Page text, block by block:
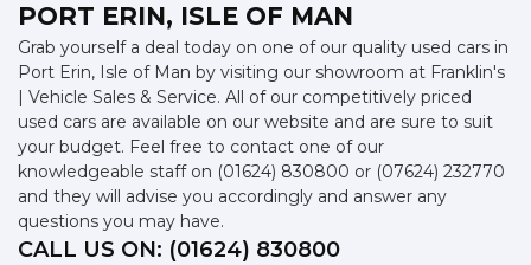
PORT ERIN, ISLE OF MAN
Grab yourself a deal today on one of our quality used cars in
Port Erin, Isle of Man by visiting our showroom at Franklin's
| Vehicle Sales & Service. All of our competitively priced
used cars are available on our website and are sure to suit
your budget. Feel free to contact one of our
knowledgeable staff on (01624) 830800 or (07624) 232770
and they will advise you accordingly and answer any
questions you may have.
CALL US ON: (01624) 830800